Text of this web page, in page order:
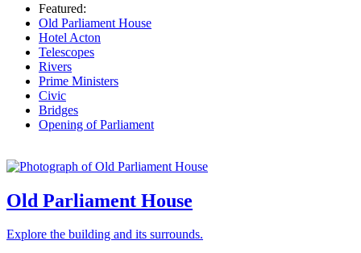
Featured:
Old Parliament House
Hotel Acton
Telescopes
Rivers
Prime Ministers
Civic
Bridges
Opening of Parliament
Old Parliament House
Explore the building and its surrounds.